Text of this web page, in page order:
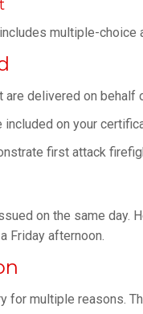
multiple-choice
are delivered on behalf
on your
first attack
on the same day.
Friday afternoon.
for multiple reasons.